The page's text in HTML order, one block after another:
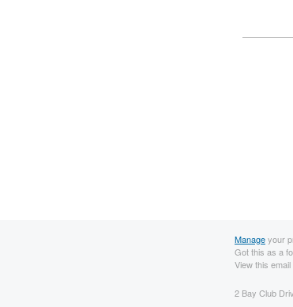
Manageyour
Got this as a
View this email
2 Bay Club